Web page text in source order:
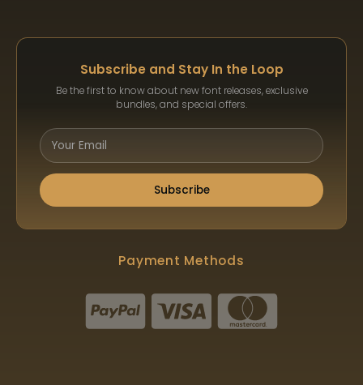
Subscribe and Stay In the Loop
Be the first to know about new font releases, exclusive
bundles, and special offers.
Subscribe
Payment Methods